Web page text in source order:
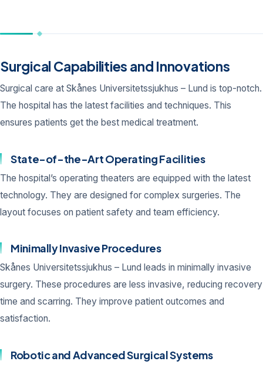
Surgical Capabilities and Innovations
Surgical care at Skånes Universitetssjukhus – Lund is top-notch.
The hospital has the latest facilities and techniques. This
ensures patients get the best medical treatment.
State-of-the-Art Operating Facilities
The hospital’s operating theaters are equipped with the latest
technology. They are designed for complex surgeries. The
layout focuses on patient safety and team efficiency.
Minimally Invasive Procedures
Skånes Universitetssjukhus – Lund leads in minimally invasive
surgery. These procedures are less invasive, reducing recovery
time and scarring. They improve patient outcomes and
satisfaction.
Robotic and Advanced Surgical Systems